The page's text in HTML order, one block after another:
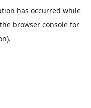
has occurred while
browser console for